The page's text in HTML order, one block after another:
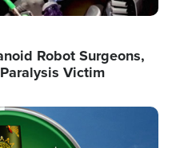
Robot Surgeons,
Victim